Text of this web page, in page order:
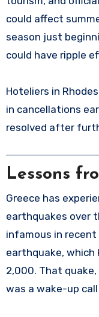
could affect
season just
could have ripple
Hoteliers in
in cancellations
resolved after
Lessons
Greece has
earthquakes over
infamous in recent
earthquake, which
2,000. That
was a wake-up